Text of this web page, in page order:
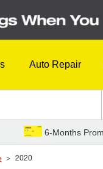
Auto Repair
6-Months
2020